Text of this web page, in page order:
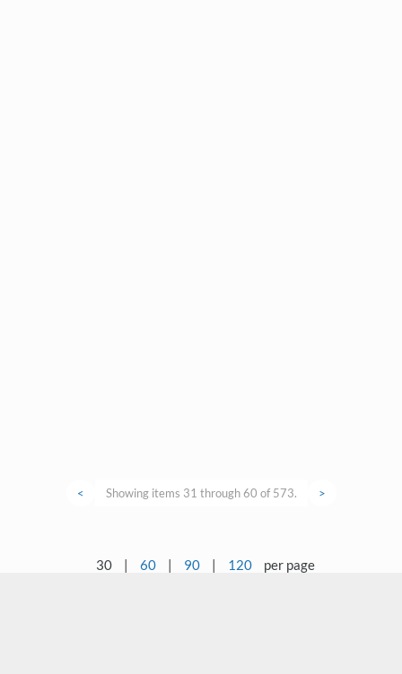
< Showing items 31 through 60 of 573. >
30 | 60 | 90 | 120 per page